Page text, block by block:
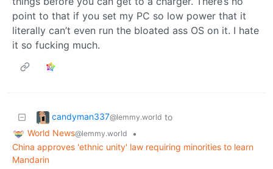
point to that if you set my PC so low power that it
literally can’t even run the bloated ass OS on it. I hate
it so fucking much.
candyman337@lemmy.world to
World News@lemmy.world
•
China approves 'ethnic unity' law requiring minorities to learn
Mandarin